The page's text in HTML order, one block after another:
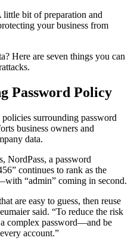
little bit of preparation and
your business from
Here are seven things you can
Password Policy
surrounding password
business owners and
data.
NordPass, a password
continues to rank as the
“admin” coming in second.
are easy to guess, then reuse
said. “To reduce the risk
complex password—and be
account.”